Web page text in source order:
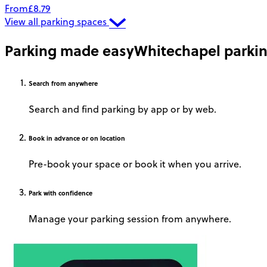
From£8.79
View all parking spaces
Parking made easyWhitechapel
Search from anywhere
Search and find parking by app or by web.
Book in advance or on location
Pre-book your space or book it when you arrive.
Park with confidence
Manage your parking session from anywhere.